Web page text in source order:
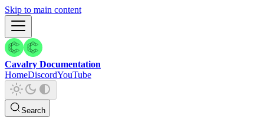
Skip to main content
Cavalry Documentation
HomeDiscordYouTube
Search